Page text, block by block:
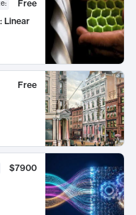
:
Free
Linear
Free
$7900